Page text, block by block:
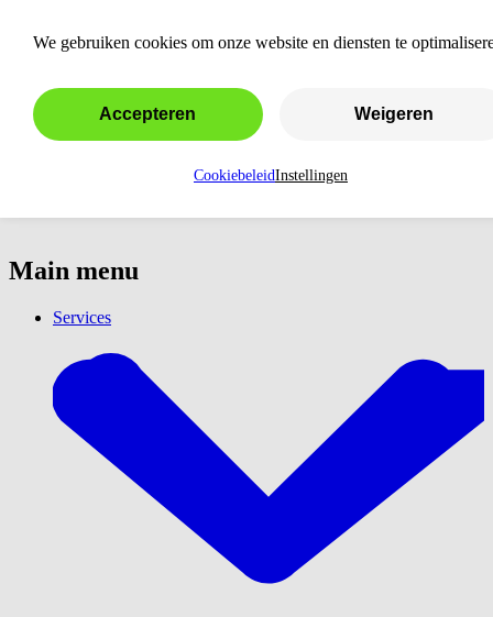
Almere
Main menu
Services
We gebruiken cookies om onze website en diensten te
Accepteren Weigeren
CookiebeleidInstellingen